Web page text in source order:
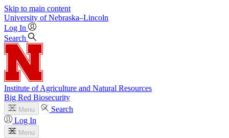
Skip to main content
University of Nebraska–Lincoln
Log In
Search
Institute of Agriculture and Natural Resources
Big Red Biosecurity
Menu
Search
Log In
Menu